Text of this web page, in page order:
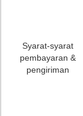
Syarat-syarat
pembayaran &
pengiriman